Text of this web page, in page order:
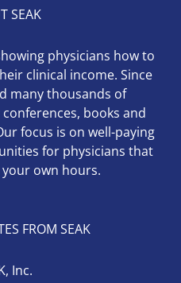
SEAK
physicians how to
clinical income. Since
many thousands of
books and
focus is on well-paying
for physicians that
own hours.
FROM SEAK
Inc.